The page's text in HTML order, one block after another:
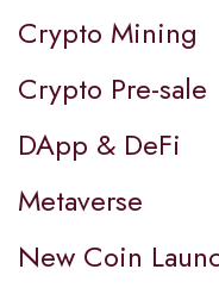
Crypto Mining
Crypto Pre-sale
DApp & DeFi
Metaverse
New Coin